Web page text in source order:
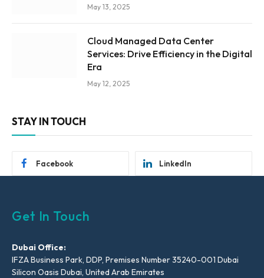
May 13, 2025
Cloud Managed Data Center
Services: Drive Efficiency in the Digital
Era
May 12, 2025
STAY IN TOUCH
Facebook LinkedIn
Get In Touch
Dubai Office:
IFZA Business Park, DDP, Premises Number 35240-001 Dubai
Silicon Oasis Dubai, United Arab Emirates